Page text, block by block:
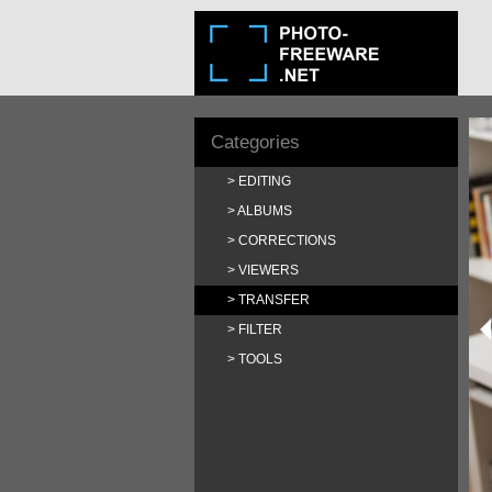
Categories
EDITING
ALBUMS
CORRECTIONS
VIEWERS
TRANSFER
FILTER
TOOLS